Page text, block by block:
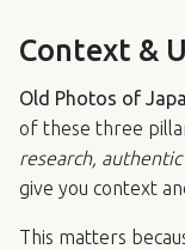
Context &
Old Photos of
of these three
research, authentic
give you context
This matters